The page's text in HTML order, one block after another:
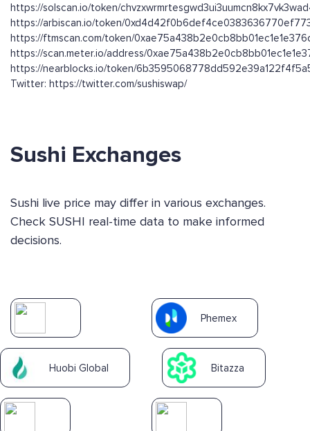
https://solscan.io/token/
https://arbiscan.io/token/
https://ftmscan.com/token/
https://scan.meter.io/address/
https://nearblocks.io/token/
Twitter: https://twitter.com/sushiswap/
Sushi Exchanges
Sushi live price may differ in various exchanges.
Check SUSHI real-time data to make informed
decisions.
Phemex
Huobi Global Bitazza